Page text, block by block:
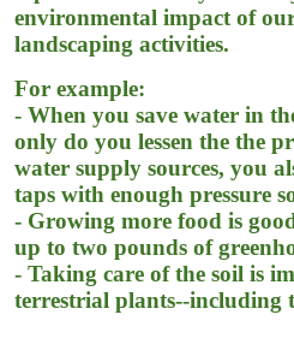
environmental impact of
landscaping activities.
For example:
- When you save water in
only do you lessen the the
water supply sources, you
taps with enough pressure
- Growing more food is
up to two pounds of
- Taking care of the soil is
terrestrial plants--including